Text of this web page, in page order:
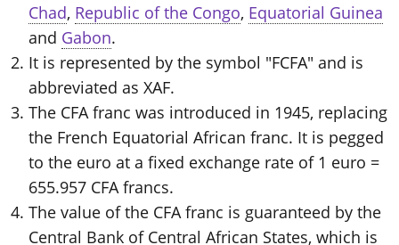
Chad, Republic of the Congo, Equatorial Guinea
and Gabon.
It is represented by the symbol "FCFA" and is
abbreviated as XAF.
The CFA franc was introduced in 1945, replacing
the French Equatorial African franc. It is pegged
to the euro at a fixed exchange rate of 1 euro =
655.957 CFA francs.
The value of the CFA franc is guaranteed by the
Central Bank of Central African States, which is